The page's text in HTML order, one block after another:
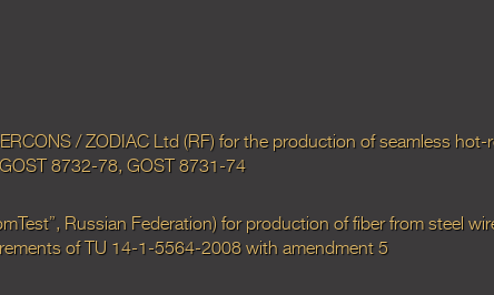
/ ZODIAC Ltd (RF) for the production of seamless
8732-78, GOST 8731-74
Russian Federation) for production of fiber from steel
of TU 14-1-5564-2008 with amendment 5